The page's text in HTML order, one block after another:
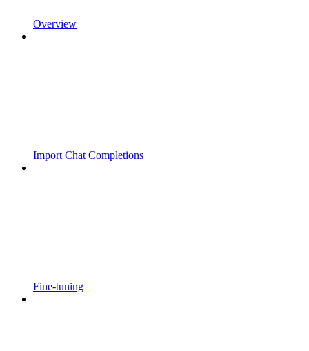
Overview
Import Chat Completions
Fine-tuning